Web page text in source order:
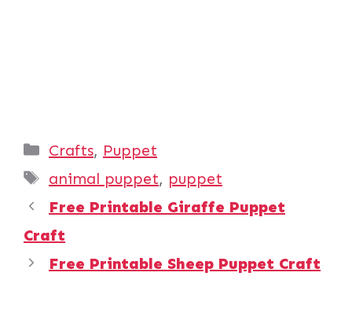
Categories
Crafts, Puppet
Tags
animal puppet, puppet
Free Printable Giraffe Puppet
Craft
Free Printable Sheep Puppet Craft